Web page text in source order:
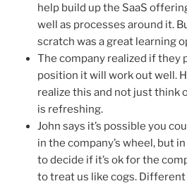
help build up the SaaS
well as processes around it.
scratch was a great learning
The company realized if they
position it will work out well.
realize this and not just think
is refreshing.
John says it’s possible you
in the company’s wheel, but
to decide if it’s ok for the
to treat us like cogs.